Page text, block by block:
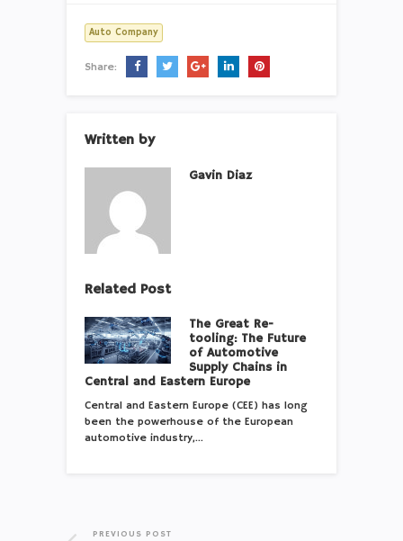
Auto Company
Share:
Written by
Gavin Diaz
Related Post
The Great Re-
tooling: The Future
of Automotive
Supply Chains in
Central and Eastern Europe
Central and Eastern Europe (CEE) has long
been the powerhouse of the European
automotive industry,…
PREVIOUS POST